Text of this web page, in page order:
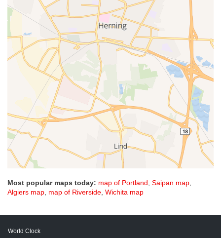
Most popular maps today: map of Portland, Saipan map,
Algiers map, map of Riverside, Wichita map
World Clock